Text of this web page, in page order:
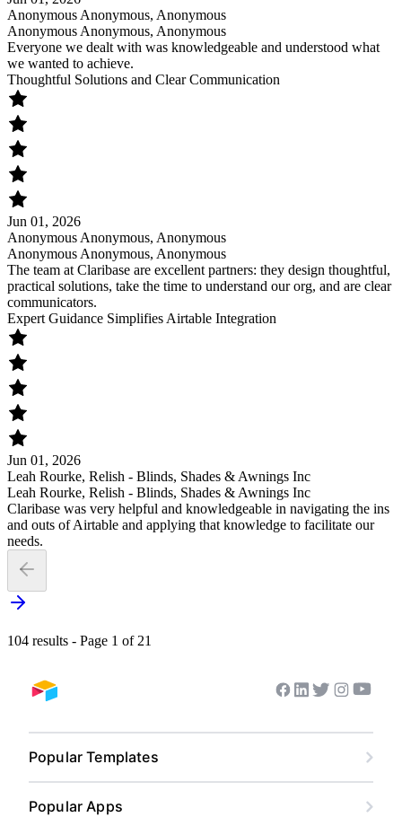
Anonymous Anonymous, Anonymous
Anonymous Anonymous, Anonymous
Everyone we dealt with was knowledgeable and understood what
we wanted to achieve.
Thoughtful Solutions and Clear Communication
Jun 01, 2026
Anonymous Anonymous, Anonymous
Anonymous Anonymous, Anonymous
The team at Claribase are excellent partners: they design thoughtful,
practical solutions, take the time to understand our org, and are clear
communicators.
Expert Guidance Simplifies Airtable Integration
Jun 01, 2026
Leah Rourke, Relish - Blinds, Shades & Awnings Inc
Leah Rourke, Relish - Blinds, Shades & Awnings Inc
Claribase was very helpful and knowledgeable in navigating the ins
and outs of Airtable and applying that knowledge to facilitate our
needs.
104 results - Page 1 of 21
Airtable home Facebook
Linkedin
Twitter
Instagram
Popular Templates
Popular Apps